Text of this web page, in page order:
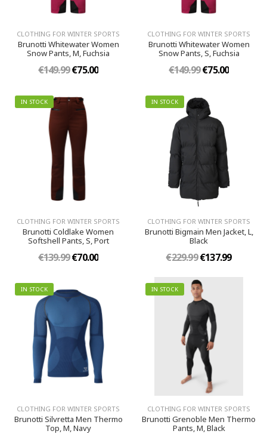
CLOTHING FOR WINTER SPORTS
Brunotti Whitewater Women
Snow Pants, M, Fuchsia
€149.99€75.00
CLOTHING FOR WINTER SPORTS
Brunotti Whitewater Women
Snow Pants, S, Fuchsia
€149.99€75.00
IN STOCK
CLOTHING FOR WINTER SPORTS
Brunotti Coldlake Women
Softshell Pants, S, Port
€139.99€70.00
IN STOCK
CLOTHING FOR WINTER SPORTS
Brunotti Bigmain Men Jacket, L,
Black
€229.99€137.99
IN STOCK
CLOTHING FOR WINTER SPORTS
Brunotti Silvretta Men Thermo
Top, M, Navy
IN STOCK
CLOTHING FOR WINTER SPORTS
Brunotti Grenoble Men Thermo
Pants, M, Black